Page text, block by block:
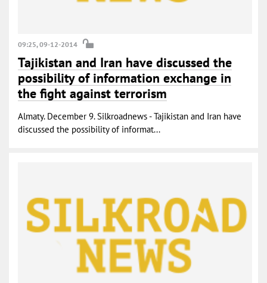
09:25, 09-12-2014
Tajikistan and Iran have discussed the
possibility of information exchange in
the fight against terrorism
Almaty. December 9. Silkroadnews - Tajikistan and Iran have
discussed the possibility of informat...